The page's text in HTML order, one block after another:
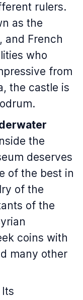
rulers.
as the
and French
who
from
the castle is
the
deserves
of the best in
of the
of the
coins with
many other
Its